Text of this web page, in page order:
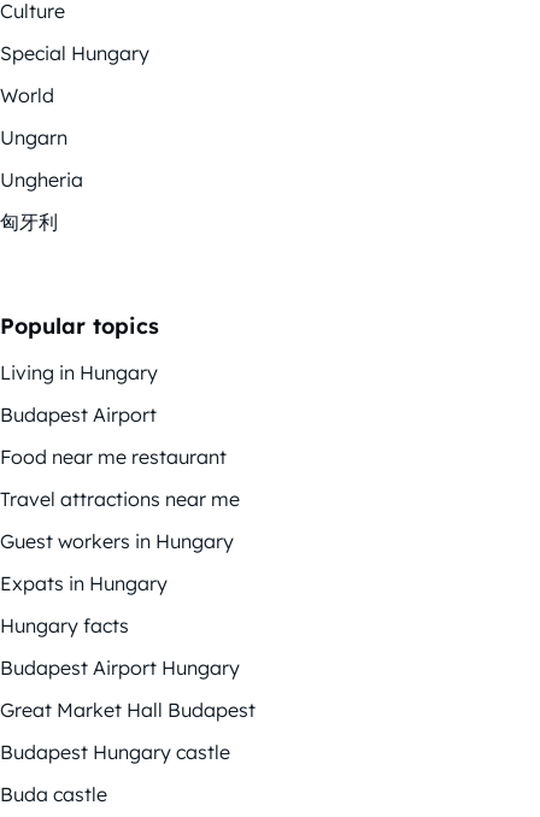
Culture
Special Hungary
World
Ungarn
Ungheria
匈牙利
Popular topics
Living in Hungary
Budapest Airport
Food near me restaurant
Travel attractions near me
Guest workers in Hungary
Expats in Hungary
Hungary facts
Budapest Airport Hungary
Great Market Hall Budapest
Budapest Hungary castle
Buda castle